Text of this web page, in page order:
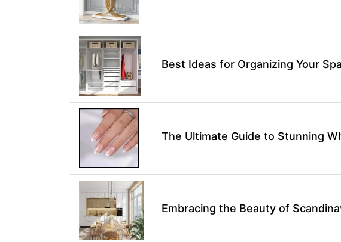
Best Ideas for Organizing Your
The Ultimate Guide to Stunning
Embracing the Beauty of